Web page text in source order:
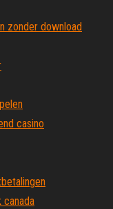
zonder download
casino
canada